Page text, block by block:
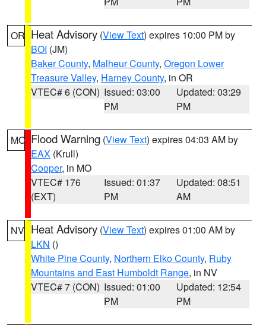
OR Heat Advisory (View Text) expires 10:00 PM by
BOI (JM)
Baker County, Malheur County, Oregon Lower
Treasure Valley, Harney County, in OR
VTEC# 6 (CON) Issued: 03:00
PM
Updated: 03:29
PM
MO Flood Warning (View Text) expires 04:03 AM by
EAX (Krull)
Cooper, in MO
VTEC# 176
(EXT)
Issued: 01:37
PM
Updated: 08:51
AM
NV Heat Advisory (View Text) expires 01:00 AM by
LKN ()
White Pine County, Northern Elko County, Ruby
Mountains and East Humboldt Range, in NV
VTEC# 7 (CON) Issued: 01:00
PM
Updated: 12:54
PM